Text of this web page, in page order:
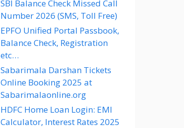
SBI Balance Check Missed Call
Number 2026 (SMS, Toll Free)
EPFO Unified Portal Passbook,
Balance Check, Registration
etc…
Sabarimala Darshan Tickets
Online Booking 2025 at
Sabarimalaonline.org
HDFC Home Loan Login: EMI
Calculator, Interest Rates 2025